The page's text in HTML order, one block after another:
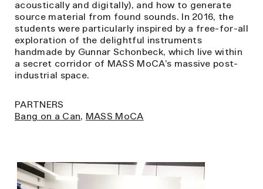
PARTNERS
Bang on a Can, MASS MoCA
acoustically and digitally), and how to generate
source material from found sounds. In 2016, the
students were particularly inspired by a free-for-all
exploration of the delightful instruments
handmade by Gunnar Schonbeck, which live within
a secret corridor of MASS MoCA’s massive post-
industrial space.